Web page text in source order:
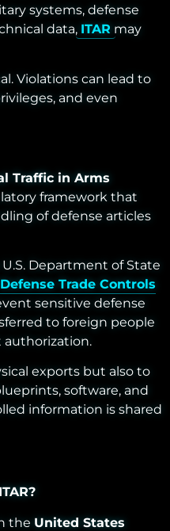
systems, defense
data, ITAR may
Violations can lead to
and even
Traffic in Arms
framework that
of defense articles
Department of State
Trade Controls
sensitive defense
to foreign people
exports but also to
software, and
information is shared
the United States